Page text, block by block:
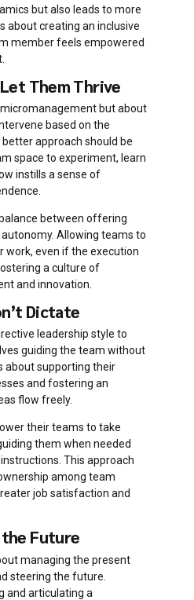
but also leads to more
about creating an inclusive
member feels empowered
Them Thrive
micromanagement but about
based on the
approach should be
space to experiment, learn
instills a sense of
between offering
Allowing teams to
work, even if the execution
a culture of
and innovation.
Dictate
leadership style to
guiding the team without
about supporting their
and fostering an
flow freely.
their teams to take
them when needed
This approach
among team
job satisfaction and
the Future
managing the present
steering the future.
and articulating a